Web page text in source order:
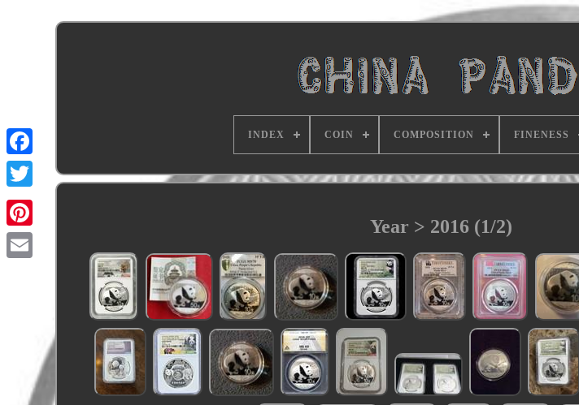
INDEX COIN COMPOSITION FINENESS
Year > 2016 (1/2)